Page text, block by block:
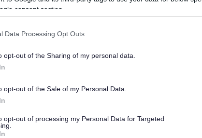
consent section.
Data Processing Opt Outs
opt-out of the Sharing of my personal data.
opt-out of the Sale of my Personal Data.
opt-out of processing my Personal Data for Targeted
Permitted
Signatory